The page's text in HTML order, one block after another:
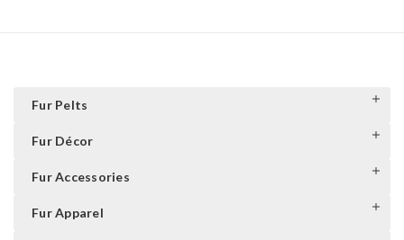
Fur Pelts
Fur Décor
Fur Accessories
Fur Apparel